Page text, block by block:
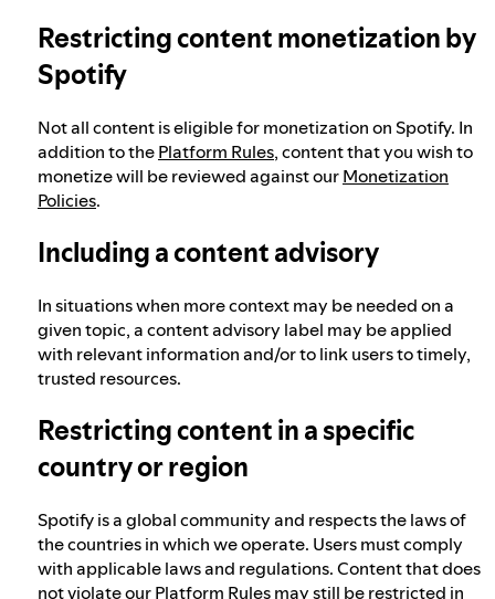
Restricting content monetization by
Spotify
Not all content is eligible for monetization on Spotify. In
addition to thePlatform Rules, content that you wish to
monetize will be reviewed against ourMonetization
Policies.
Including a content advisory
In situations when more context may be needed on a
given topic, a content advisory label may be applied
with relevant information and/or to link users to timely,
trusted resources.
Restricting content in a specific
country or region
Spotify is a global community and respects the laws of
the countries in which we operate. Users must comply
with applicable laws and regulations. Content that does
not violate our Platform Rules may still be restricted in